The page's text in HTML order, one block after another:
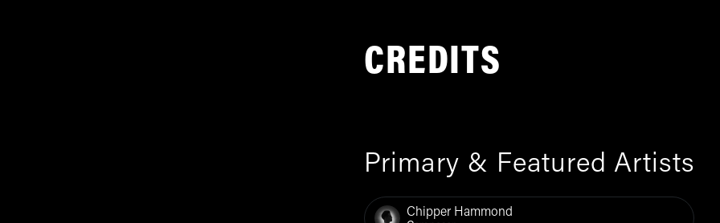
CREDITS
Primary & Featured Artists
Chipper Hammond